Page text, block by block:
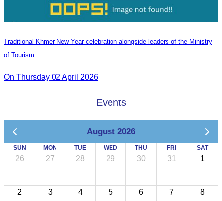
Traditional Khmer New Year celebration alongside leaders of the Ministry
of Tourism
On Thursday 02 April 2026
Events
August 2026
SUN MON TUE WED THU FRI SAT
26 27 28 29 30 31 1
2 3 4 5 6 7 8